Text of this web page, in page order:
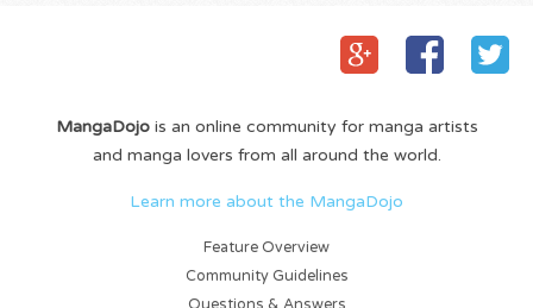
MangaDojois an online community for manga artists
and manga lovers from all around the world.
Learn more about the MangaDojo
Feature Overview
Community Guidelines